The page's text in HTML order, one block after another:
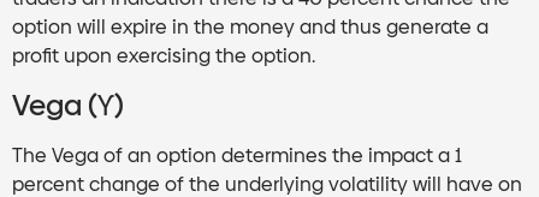
option will expire in the money and thus generate a
profit upon exercising the option.
Vega (ϒ)
The Vega of an option determines the impact a 1
percent change of the underlying volatility will have on